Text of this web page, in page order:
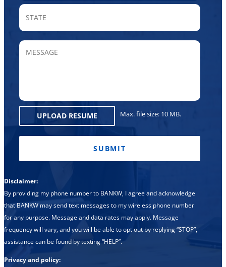
State
/
MESSAGE
UPLOAD RESUME Max. file size: 10 MB.
Disclaimer:
By providing my phone number to BANKW, I agree and acknowledge
that BANKW may send text messages to my wireless phone number
for any purpose. Message and data rates may apply. Message
frequency will vary, and you will be able to opt out by replying “STOP”,
assistance can be found by texting “HELP”.
Privacy and policy: